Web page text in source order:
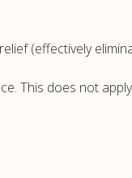
(effectively
This does not